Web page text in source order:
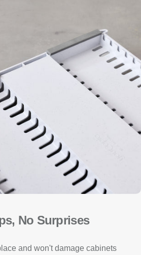
No Surprises
and won't damage cabinets